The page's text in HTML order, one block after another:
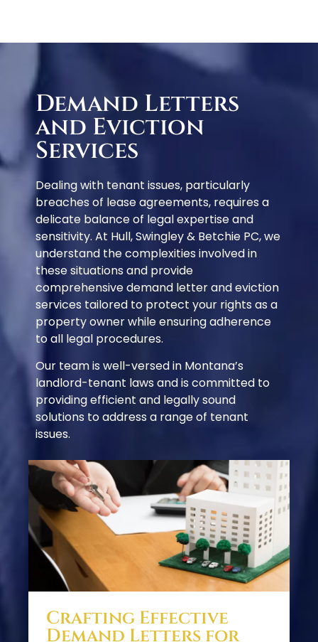
Demand Letters
and Eviction
Services
Dealing with tenant issues, particularly
breaches of lease agreements, requires a
delicate balance of legal expertise and
sensitivity. At Hull, Swingley & Betchie PC, we
understand the complexities involved in
these situations and provide
comprehensive demand letter and eviction
services tailored to protect your rights as a
property owner while ensuring adherence
to all legal procedures.
Our team is well-versed in Montana’s
landlord-tenant laws and is committed to
providing efficient and legally sound
solutions to address a range of tenant
issues.
Crafting Effective
Demand Letters for